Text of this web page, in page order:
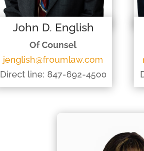
John D. English
Of Counsel
jenglish@froumlaw.com
Direct line: 847-692-4500